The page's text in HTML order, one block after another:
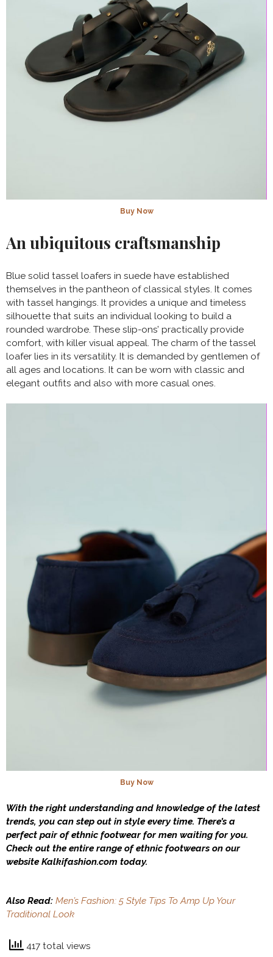
Buy Now
An ubiquitous craftsmanship
Blue solid tassel loafers in suede have established
themselves in the pantheon of classical styles. It comes
with tassel hangings. It provides a unique and timeless
silhouette that suits an individual looking to build a
rounded wardrobe. These slip-ons’ practically provide
comfort, with killer visual appeal. The charm of the tassel
loafer lies in its versatility. It is demanded by gentlemen of
all ages and locations. It can be worn with classic and
elegant outfits and also with more casual ones.
Buy Now
With the right understanding and knowledge of the latest
trends, you can step out in style every time. There’s a
perfect pair of ethnic footwear for men waiting for you.
Check out the entire range of ethnic footwears on our
websiteKalkifashion.com today.
Also Read: Men’s Fashion: 5 Style Tips To Amp Up Your
Traditional Look
417 total views